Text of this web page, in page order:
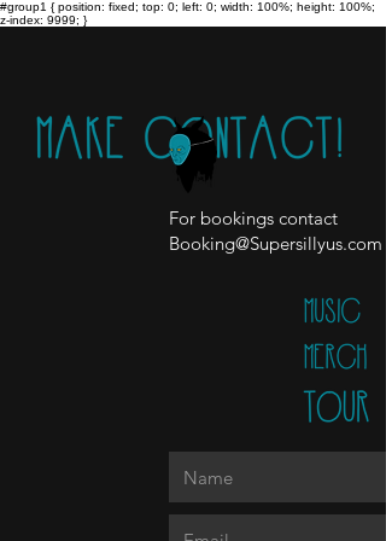
#group1 { position: fixed; top: 0; left: 0; width: 100%; height: 100%;
z-index: 9999; }
For bookings contact
Booking@Supersillyus.com